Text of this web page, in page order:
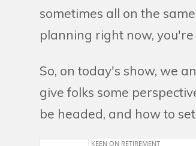
sometimes all on the
planning right now, you're
So, on today's show, we
give folks some
be headed, and how to